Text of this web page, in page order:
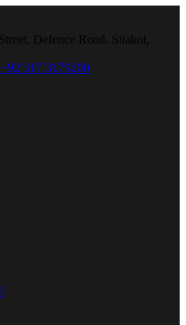
Defence Road. Silakot,
317 3179200